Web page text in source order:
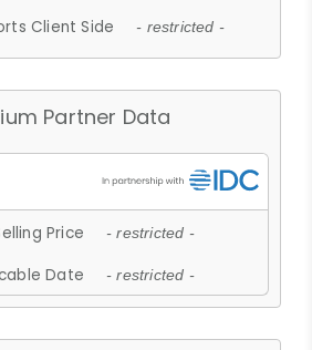
Client Side - restricted -
Partner Data
Price - restricted -
Date - restricted -